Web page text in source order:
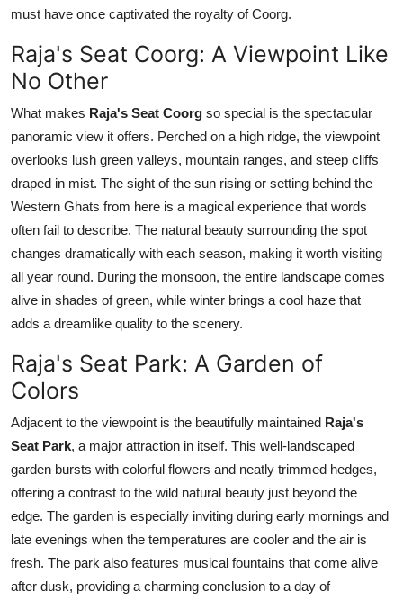
must have once captivated the royalty of Coorg.
Raja's Seat Coorg: A Viewpoint Like
No Other
What makes Raja's Seat Coorg so special is the spectacular
panoramic view it offers. Perched on a high ridge, the viewpoint
overlooks lush green valleys, mountain ranges, and steep cliffs
draped in mist. The sight of the sun rising or setting behind the
Western Ghats from here is a magical experience that words
often fail to describe. The natural beauty surrounding the spot
changes dramatically with each season, making it worth visiting
all year round. During the monsoon, the entire landscape comes
alive in shades of green, while winter brings a cool haze that
adds a dreamlike quality to the scenery.
Raja's Seat Park: A Garden of
Colors
Adjacent to the viewpoint is the beautifully maintained Raja's
Seat Park, a major attraction in itself. This well-landscaped
garden bursts with colorful flowers and neatly trimmed hedges,
offering a contrast to the wild natural beauty just beyond the
edge. The garden is especially inviting during early mornings and
late evenings when the temperatures are cooler and the air is
fresh. The park also features musical fountains that come alive
after dusk, providing a charming conclusion to a day of